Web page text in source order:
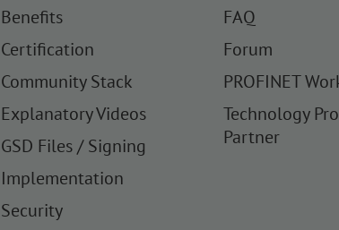
Benefits
Certification
Community Stack
Explanatory Videos
GSD Files / Signing
Implementation
Security
FAQ
Forum
PROFINET
Technology
Partner